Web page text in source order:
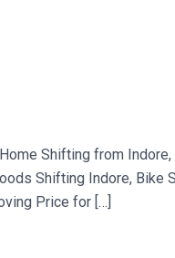
Shifting from
Shifting Indore, Bike
Price for […]